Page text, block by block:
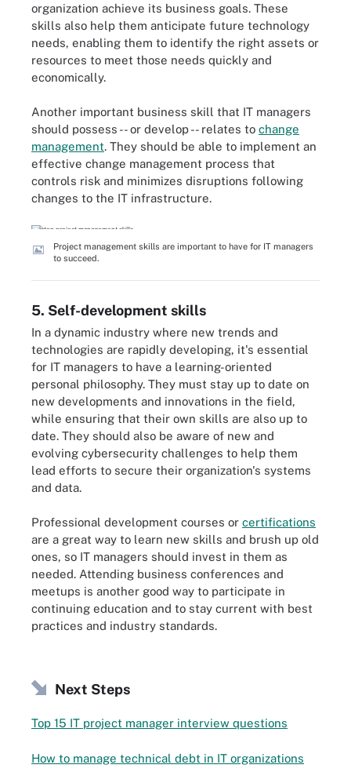
organization achieve its business goals. These
skills also help them anticipate future technology
needs, enabling them to identify the right assets or
resources to meet those needs quickly and
economically.
Another important business skill that IT managers
should possess -- or develop -- relates to change
management. They should be able to implement an
effective change management process that
controls risk and minimizes disruptions following
changes to the IT infrastructure.
Project management skills are important to have for IT managers
to succeed.
5. Self-development skills
In a dynamic industry where new trends and
technologies are rapidly developing, it's essential
for IT managers to have a learning-oriented
personal philosophy. They must stay up to date on
new developments and innovations in the field,
while ensuring that their own skills are also up to
date. They should also be aware of new and
evolving cybersecurity challenges to help them
lead efforts to secure their organization's systems
and data.
Professional development courses or certifications
are a great way to learn new skills and brush up old
ones, so IT managers should invest in them as
needed. Attending business conferences and
meetups is another good way to participate in
continuing education and to stay current with best
practices and industry standards.
Next Steps
Top 15 IT project manager interview questions
How to manage technical debt in IT organizations